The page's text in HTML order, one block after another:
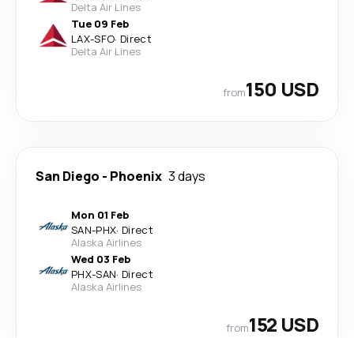
Delta Air Lines
Tue 09 Feb
LAX-SFO· Direct
Delta Air Lines
from150 USD
San Diego - Phoenix 3 days
Mon 01 Feb
SAN-PHX· Direct
Alaska Airlines
Wed 03 Feb
PHX-SAN· Direct
Alaska Airlines
from152 USD